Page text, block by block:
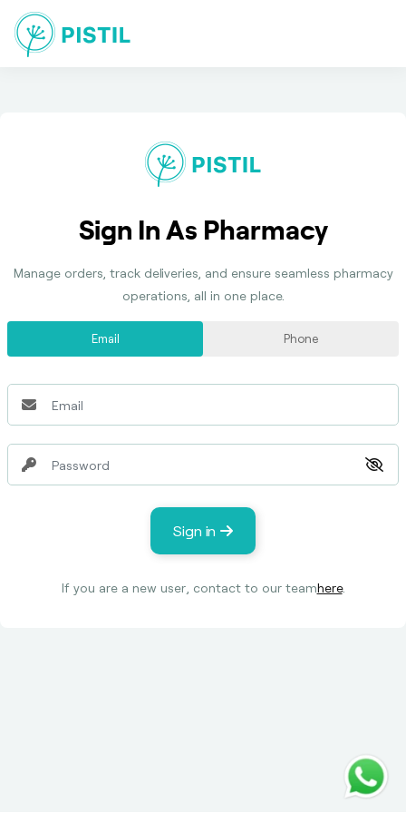
Sign In As Pharmacy
Manage orders, track deliveries, and ensure seamless pharmacy
operations, all in one place.
Email Phone
Sign in
If you are a new user, contact to our teamhere.